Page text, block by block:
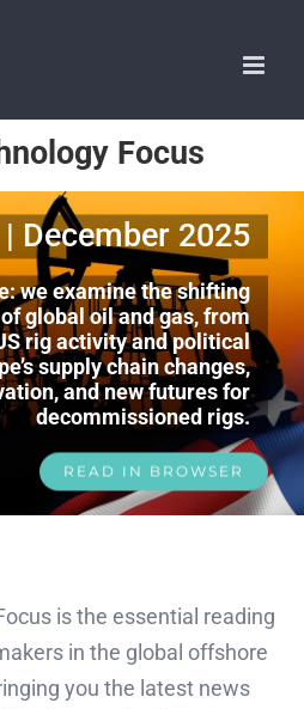
Focus
December 2025
we examine the shifting
global oil and gas, from
rig activity and political
supply chain changes,
and new futures for
decommissioned rigs.
READ IN BROWSER
is the essential reading
in the global offshore
you the latest news